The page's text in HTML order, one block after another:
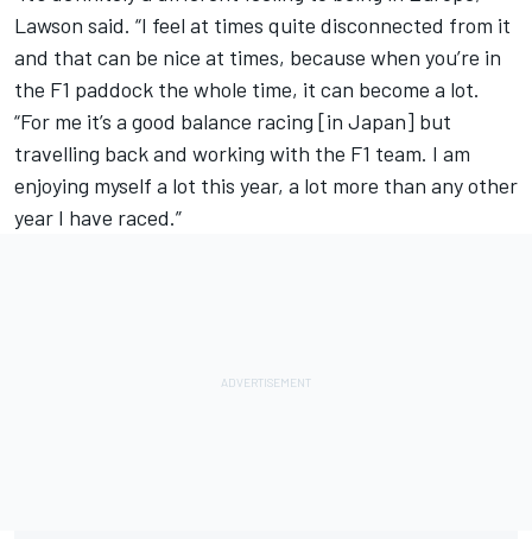
Lawson said. “I feel at times quite disconnected from it
and that can be nice at times, because when you’re in
the F1 paddock the whole time, it can become a lot.
“For me it’s a good balance racing [in Japan] but
travelling back and working with the F1 team. I am
enjoying myself a lot this year, a lot more than any other
year I have raced.”